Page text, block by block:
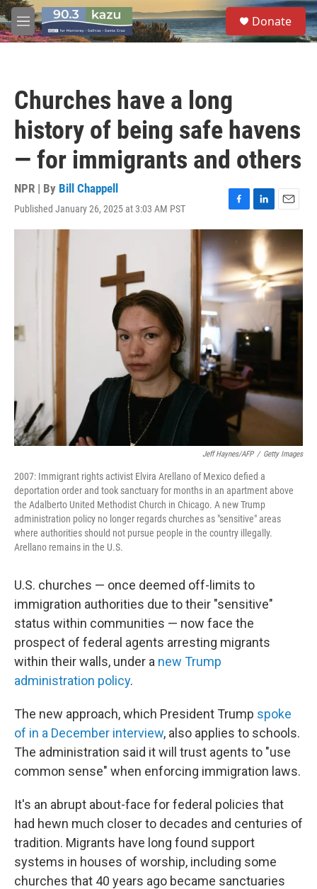
Skip to main content
M
e
S
e
a
Donate
Churches have a long
history of being safe havens
— for immigrants and others
NPR | By Bill Chappell
Published January 26, 2025 at 3:03 AM PST
F
a
e
b
o
o
k
L
i
n
e
d
I
n
E
m
a
i
l
Jeff Haynes/AFP / Getty Images
2007: Immigrant rights activist Elvira Arellano of Mexico defied a
deportation order and took sanctuary for months in an apartment above
the Adalberto United Methodist Church in Chicago. A new Trump
administration policy no longer regards churches as "sensitive" areas
where authorities should not pursue people in the country illegally.
Arellano remains in the U.S.
U.S. churches — once deemed off-limits to
immigration authorities due to their "sensitive"
status within communities — now face the
prospect of federal agents arresting migrants
within their walls, under a new Trump
administration policy.
The new approach, which President Trump spoke
of in a December interview, also applies to schools.
The administration said it will trust agents to "use
common sense" when enforcing immigration laws.
It's an abrupt about-face for federal policies that
had hewn much closer to decades and centuries of
tradition. Migrants have long found support
systems in houses of worship, including some
churches that 40 years ago became sanctuaries